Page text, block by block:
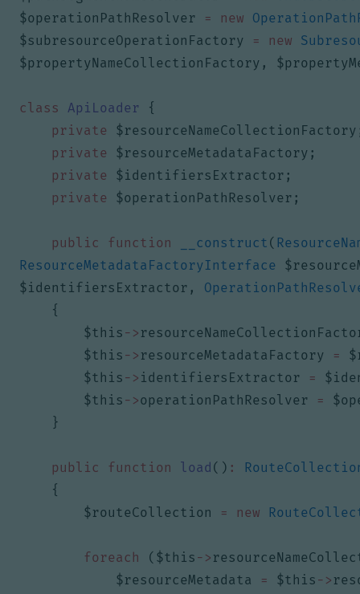
$operationPathResolver
= new
$subresourceOperationFactory
= new
$propertyNameCollectionFactory ,
class ApiLoader
{
private
$resourceNameCollectionFactory
private
$resourceMetadataFactory ;
private
$identifiersExtractor ;
private
$operationPathResolver ;
public function __construct (
ResourceMetadataFactoryInterface
$identifiersExtractor ,
{
$this ->
$this -> resourceMetadataFactory =
$this -> identifiersExtractor =
$this ->operationPathResolver =
}
public function load () :
{
$routeCollection
= new
foreach ( $this ->
$resourceMetadata
= $this ->